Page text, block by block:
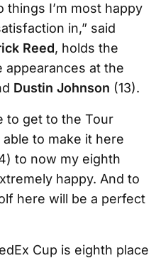
things I’m most happy
in,” said
Reed, holds the
at the
Dustin Johnson (13).
to get to the Tour
to make it here
to now my eighth
happy. And to
here will be a perfect
Cup is eighth place